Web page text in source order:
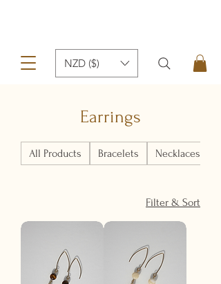
NZD ($)
Earrings
All Products Bracelets Necklaces
Filter & Sort